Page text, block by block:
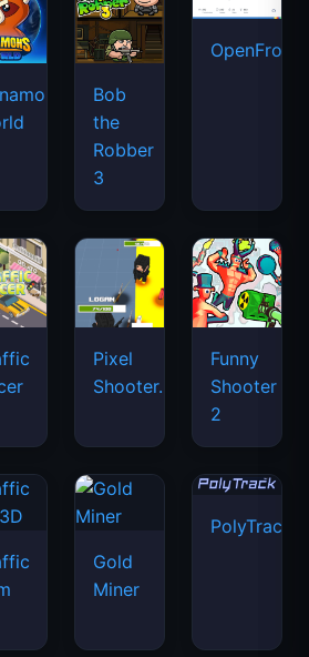
Bob
the
Robber
3
Pixel
Shooter.IO
Funny
Shooter
2
Gold
Miner
PolyTrack